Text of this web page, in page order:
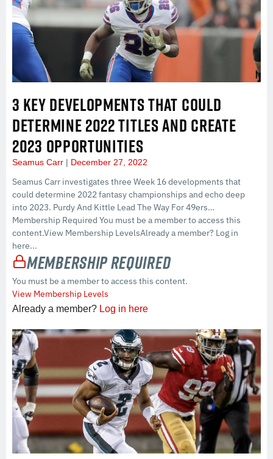
3 KEY DEVELOPMENTS THAT COULD
DETERMINE 2022 TITLES AND CREATE
2023 OPPORTUNITIES
Seamus Carr December 27, 2022
Seamus Carr investigates three Week 16 developments that
could determine 2022 fantasy championships and echo deep
into 2023. Purdy And Kittle Lead The Way For 49ers…
Membership Required You must be a member to access this
content.View Membership LevelsAlready a member? Log in
here...
Membership Required
You must be a member to access this content.
View Membership Levels
Already a member? Log in here